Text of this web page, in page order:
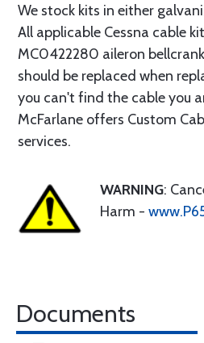
We stock kits in either
All applicable Cessna cable
MC0422280 aileron
should be replaced when
you can't find the cable you
McFarlane offers Custom
services.
WARNING:
Harm -
Documents